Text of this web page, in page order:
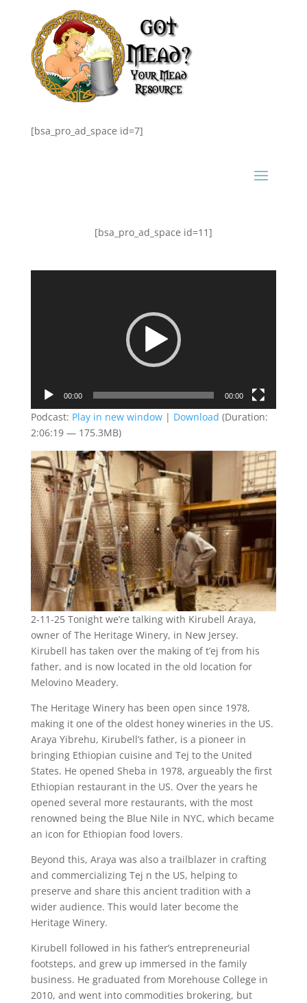
[bsa_pro_ad_space id=7]
[bsa_pro_ad_space id=11]
00:00 00:00
Podcast: Play in new window| Download (Duration:
2:06:19 — 175.3MB)
2-11-25 Tonight we’re talking with Kirubell Araya,
owner of The Heritage Winery, in New Jersey.
Kirubell has taken over the making of t’ej from his
father, and is now located in the old location for
Melovino Meadery.
The Heritage Winery has been open since 1978,
making it one of the oldest honey wineries in the US.
Araya Yibrehu, Kirubell’s father, is a pioneer in
bringing Ethiopian cuisine and Tej to the United
States. He opened Sheba in 1978, argueably the first
Ethiopian restaurant in the US. Over the years he
opened several more restaurants, with the most
renowned being the Blue Nile in NYC, which became
an icon for Ethiopian food lovers.
Beyond this, Araya was also a trailblazer in crafting
and commercializing Tej n the US, helping to
preserve and share this ancient tradition with a
wider audience. This would later become the
Heritage Winery.
Kirubell followed in his father’s entrepreneurial
footsteps, and grew up immersed in the family
business. He graduated from Morehouse College in
2010, and went into commodities brokering, but